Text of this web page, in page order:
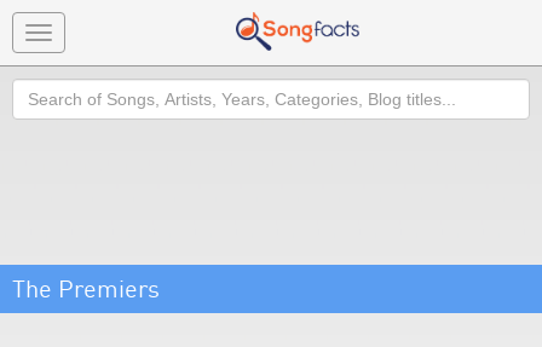
Toggle
navigation
Search
The Premiers